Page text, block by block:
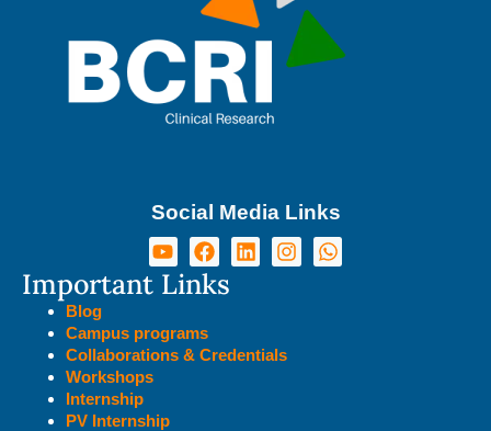
Social Media Links
Important Links
Blog
Campus programs
Collaborations & Credentials
Workshops
Internship
PV Internship